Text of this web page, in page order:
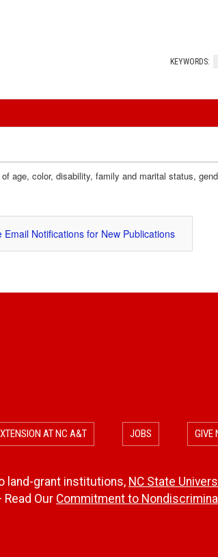
KEYWORDS:
age, color, disability, family and marital status,
Email Notifications for New Publications
AT NC A&T JOBS GIVE
land-grant institutions, NC State
Our Commitment to